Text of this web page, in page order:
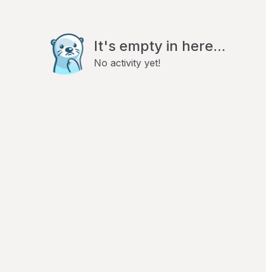
It's empty in here...
No activity yet!